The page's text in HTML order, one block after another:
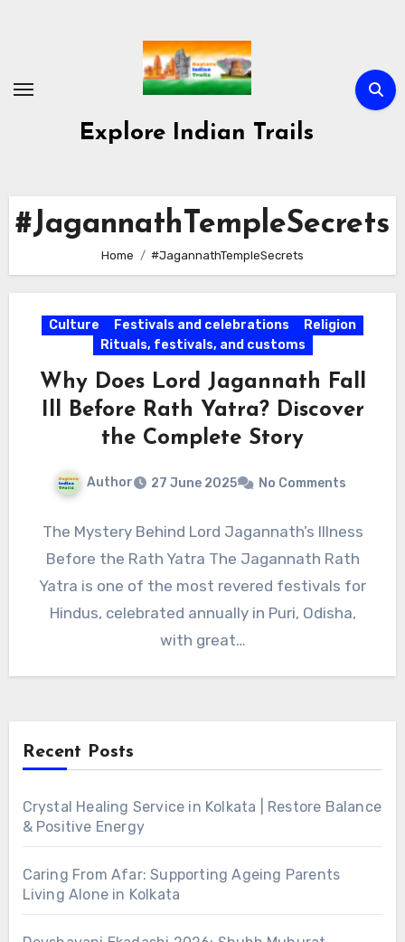
Explore Indian Trails
#JagannathTempleSecrets
Home #JagannathTempleSecrets
Culture Festivals and celebrations
Religion
Rituals, festivals, and customs
Why Does Lord Jagannath Fall
Ill Before Rath Yatra? Discover
the Complete Story
Author 27 June 2025 No Comments
The Mystery Behind Lord Jagannath’s Illness
Before the Rath Yatra The Jagannath Rath
Yatra is one of the most revered festivals for
Hindus, celebrated annually in Puri, Odisha,
with great…
Recent Posts
Crystal Healing Service in Kolkata | Restore Balance
& Positive Energy
Caring From Afar: Supporting Ageing Parents
Living Alone in Kolkata